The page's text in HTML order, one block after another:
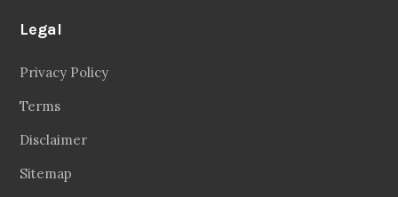
Legal
Privacy Policy
Terms
Disclaimer
Sitemap